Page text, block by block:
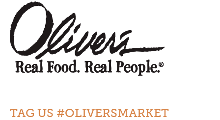
TAG US #OLIVERSMARKET